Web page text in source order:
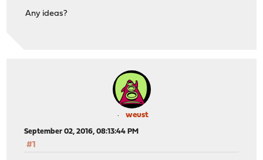
Any ideas?
weust
September 02, 2016, 08:13:44 PM
#1